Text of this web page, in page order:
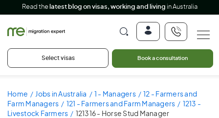
Read the latest blog on visas, working and living in Australia
Select visas Book a consultation
Home Jobs in Australia 1 - Managers
12 - Farmers and
Farm Managers
121 - Farmers and Farm Managers
1213 -
Livestock Farmers
121316 - Horse Stud Manager